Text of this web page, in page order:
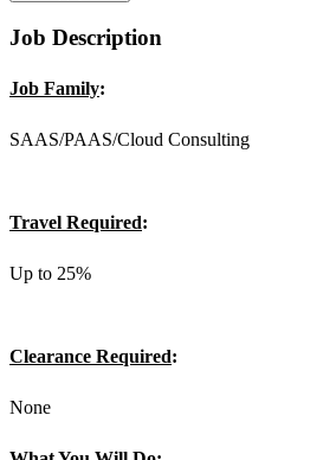
Job Description
Job Family:
SAAS/PAAS/Cloud Consulting
Travel Required:
Up to 25%
Clearance Required:
None